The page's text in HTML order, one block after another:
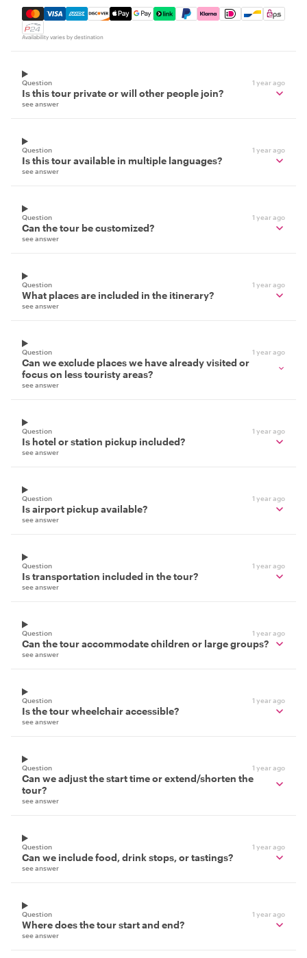
Mastercard, Visa, Amex, Discover, Apple Pay, Google
Availability varies by destination
Question 1 year ago
Is this tour private or will other people join?
see answer
Question 1 year ago
Is this tour available in multiple languages?
see answer
Question 1 year ago
Can the tour be customized?
see answer
Question 1 year ago
What places are included in the itinerary?
see answer
Question 1 year ago
Can we exclude places we have already visited or
focus on less touristy areas?
see answer
Question 1 year ago
Is hotel or station pickup included?
see answer
Question 1 year ago
Is airport pickup available?
see answer
Question 1 year ago
Is transportation included in the tour?
see answer
Question 1 year ago
Can the tour accommodate children or large groups?
see answer
Question 1 year ago
Is the tour wheelchair accessible?
see answer
Question 1 year ago
Can we adjust the start time or extend/shorten the
tour?
see answer
Question 1 year ago
Can we include food, drink stops, or tastings?
see answer
Question 1 year ago
Where does the tour start and end?
see answer